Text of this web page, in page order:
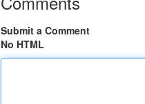
Submit a Comment
No HTML